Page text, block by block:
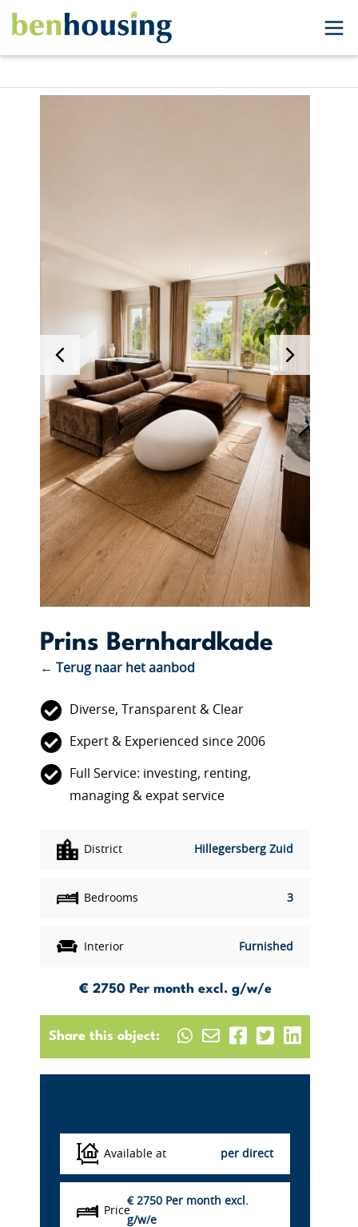
Prins Bernhardkade
← Terug naar het aanbod
Diverse, Transparent & Clear
Expert & Experienced since 2006
Full Service: investing, renting,
managing & expat service
District Hillegersberg Zuid
Bedrooms 3
Interior Furnished
€ 2750 Per month excl. g/w/e
Share this object:
Available at per direct
Price
€ 2750 Per month excl.
g/w/e